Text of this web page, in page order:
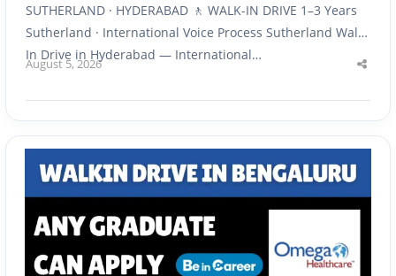
SUTHERLAND · HYDERABAD 🚶 WALK-IN DRIVE 1–3 Years
Sutherland · International Voice Process Sutherland Walk-
In Drive in Hyderabad — International…
August 5, 2026